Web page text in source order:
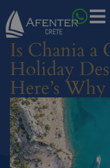
Is Chania a
Holiday
Here’s Why